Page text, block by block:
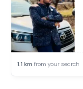
1.1 km from your search